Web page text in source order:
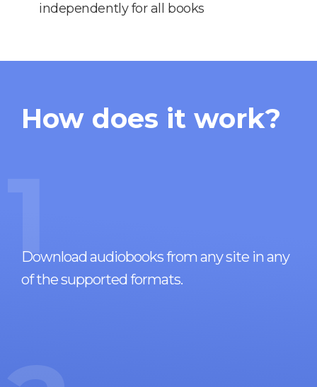
independently for all books
How does it work?
1
Download audiobooks from any site in any
of the supported formats.